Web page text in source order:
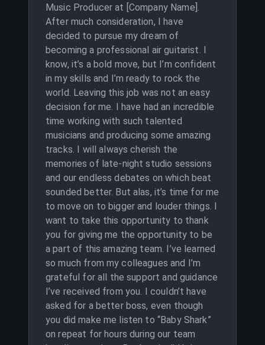
Music Producer at [Company Name].
After much consideration, I have
decided to pursue my dream of
becoming a professional air guitarist. I
know, it’s a bold move, but I’m confident
in my skills and I’m ready to rock the
world. Leaving this job was not an easy
decision for me. I have had an incredible
time working with such talented
musicians and producing some amazing
tracks. I will always cherish the
memories of late-night studio sessions
and our endless debates on which beat
sounded better. But alas, it’s time for me
to move on to bigger and louder things. I
want to take this opportunity to thank
you for giving me the opportunity to be
a part of this amazing team. I’ve learned
so much from my colleagues and I’m
grateful for all the support and guidance
I’ve received from you. I couldn’t have
asked for a better boss, even though
you did make me listen to “Baby Shark”
on repeat for hours during our team